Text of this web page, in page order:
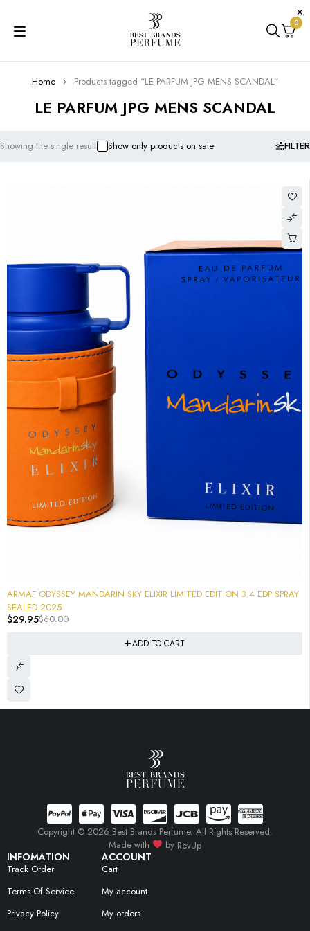
0
LE PARFUM JPG MENS SCANDAL
Home Products tagged “LE PARFUM JPG MENS SCANDAL”
FILTER
Showing the single result Show only products on sale
-50%
ARMAF ODYSSEY MANDARIN SKY ELIXIR LIMITED EDITION 3.4 EDP SPRAY
SEALED 2025
$60.00
$29.95
ADD TO CART
INFOMATION
Track Order
Terms Of Service
Privacy Policy
ACCOUNT
Cart
My account
My orders
Copyright © 2026 Best Brands Perfume. All Rights Reserved.
Made with
by RevUp